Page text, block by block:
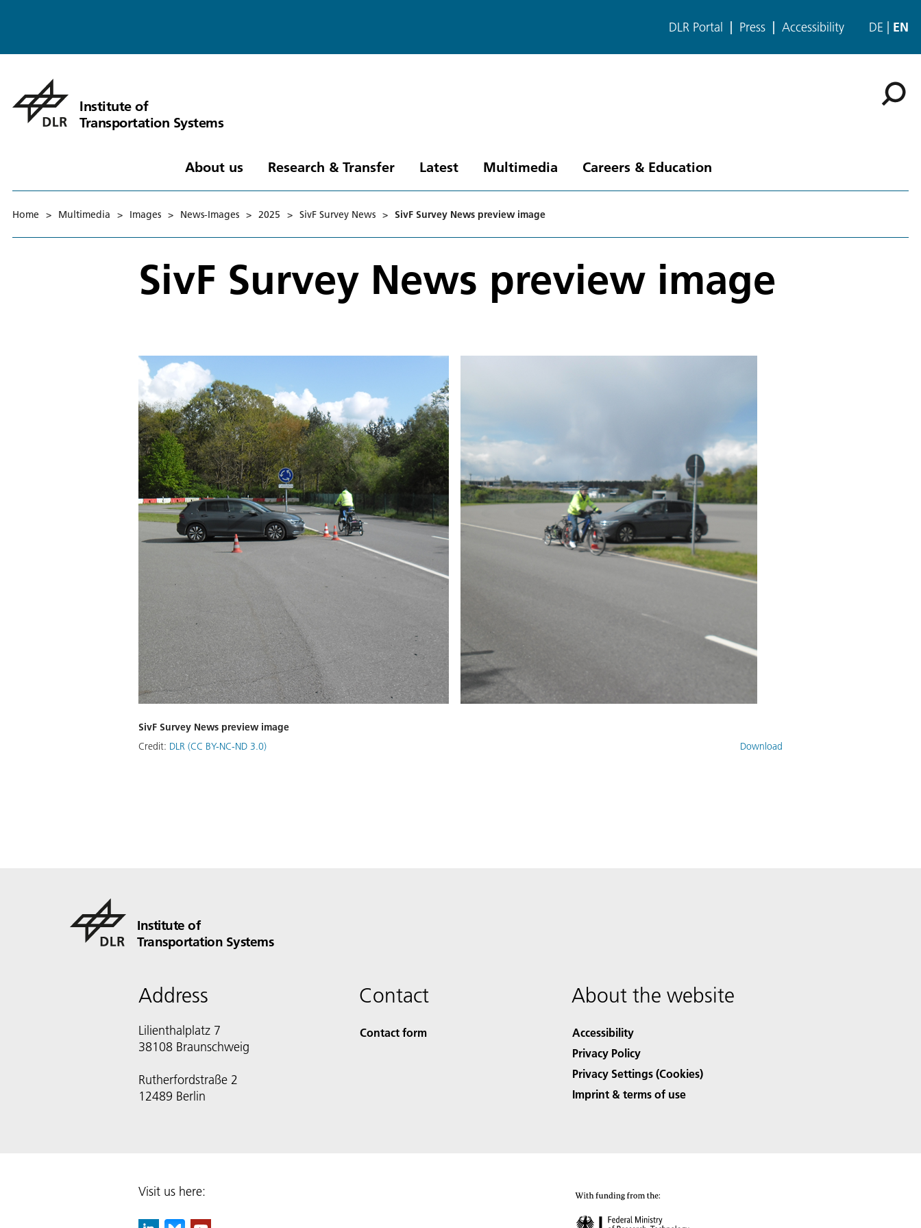
DLR Portal Press Accessibility DE EN
Institute of
Transportation Systems
About us Research & Transfer Latest Multimedia Careers & Education
Home > Multimedia > Images > News-Images > 2025 > SivF Survey News > SivF Survey News preview image
SivF Survey News preview image
SivF Survey News preview image
Credit: DLR (CC BY-NC-ND 3.0) Download
Institute of
Transportation Systems
Address
Lilienthalplatz 7
38108 Braunschweig
Rutherfordstraße 2
12489 Berlin
Contact
Contact form
About the website
Accessibility
Privacy Policy
Privacy Settings (Cookies)
Imprint & terms of use
Visit us here: